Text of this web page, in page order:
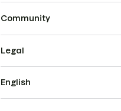
Community
Legal
English